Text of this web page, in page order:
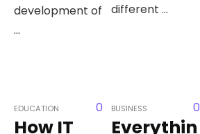
development of
...
different ...
EDUCATION 0
How IT
BUSINESS 0
Everythin